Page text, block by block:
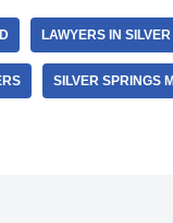
LAWYERS IN
SILVER SPRINGS